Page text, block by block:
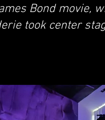
Bond movie,
took center